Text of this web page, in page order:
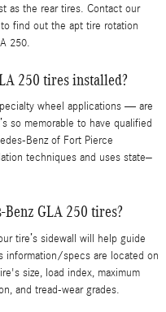
as the rear tires. Contact our
find out the apt tire rotation
250.
250 tires installed?
wheel applications — are
so memorable to have qualified
Benz of Fort Pierce
techniques and uses state–
GLA 250 tires?
tire’s sidewall will help guide
information/specs are located on
size, load index, maximum
and tread-wear grades.